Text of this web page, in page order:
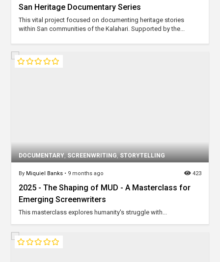
San Heritage Documentary Series
This vital project focused on documenting heritage stories
within San communities of the Kalahari. Supported by the...
DOCUMENTARY,SCREENWRITING,STORYTELLING
423
By Miquiel Banks • 9 months ago
2025 - The Shaping of MUD - A Masterclass for
Emerging Screenwriters
This masterclass explores humanity's struggle with...